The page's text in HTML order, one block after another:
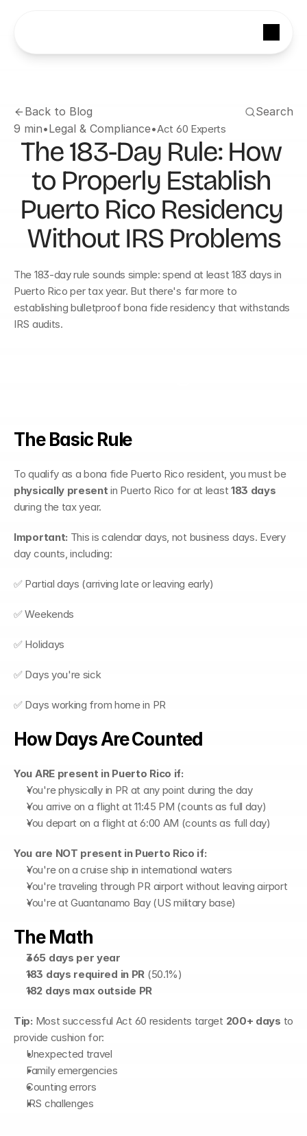
Back to Blog
Search
9 min•Legal & Compliance•Act 60 Experts
The 183-Day Rule: How
to Properly Establish
Puerto Rico Residency
Without IRS Problems
The 183-day rule sounds simple: spend at least 183 days in
Puerto Rico per tax year. But there's far more to
establishing bulletproof bona fide residency that withstands
IRS audits.
The Basic Rule
To qualify as a bona fide Puerto Rico resident, you must be
physically present in Puerto Rico for at least 183 days
during the tax year.
Important: This is calendar days, not business days. Every
day counts, including:
✅ Partial days (arriving late or leaving early)
✅ Weekends
✅ Holidays
✅ Days you're sick
✅ Days working from home in PR
How Days Are Counted
You ARE present in Puerto Rico if:
You're physically in PR at any point during the day
You arrive on a flight at 11:45 PM (counts as full day)
You depart on a flight at 6:00 AM (counts as full day)
You are NOT present in Puerto Rico if:
You're on a cruise ship in international waters
You're traveling through PR airport without leaving airport
You're at Guantanamo Bay (US military base)
The Math
365 days per year
183 days required in PR (50.1%)
182 days max outside PR
Tip: Most successful Act 60 residents target 200+ days to
provide cushion for:
Unexpected travel
Family emergencies
Counting errors
IRS challenges